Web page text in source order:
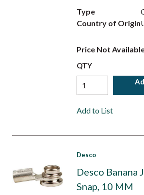
Type
Country of Origin
Price Not
QTY
Add to List
Desco
Desco Banana
Snap, 10 MM